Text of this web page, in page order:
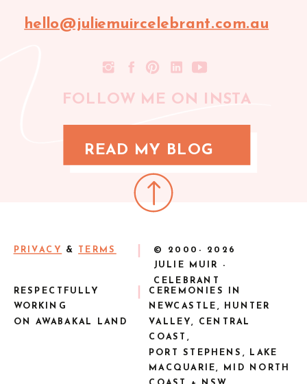
READ MY BLOG
FOLLOW ME ON INSTA
hello@juliemuircelebrant.com.au
CEREMONIES IN
NEWCASTLE, HUNTER
VALLEY, CENTRAL
COAST,
PORT STEPHENS, LAKE
MACQUARIE, MID NORTH
PRIVACY & TERMS © 2000- 2026
JULIE MUIR -
CELEBRANT
RESPECTFULLY
WORKING
ON AWABAKAL LAND